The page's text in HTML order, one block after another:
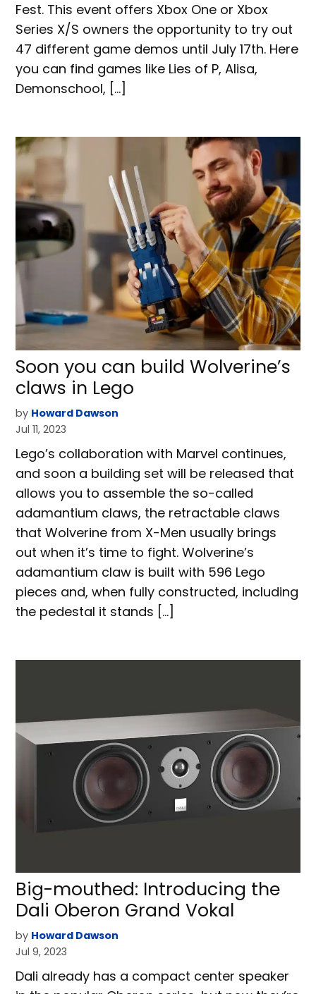
Fest. This event offers Xbox One or Xbox
Series X/S owners the opportunity to try out
47 different game demos until July 17th. Here
you can find games like Lies of P, Alisa,
Demonschool, […]
Soon you can build Wolverine’s
claws in Lego
by Howard Dawson
Jul 11, 2023
Lego’s collaboration with Marvel continues,
and soon a building set will be released that
allows you to assemble the so-called
adamantium claws, the retractable claws
that Wolverine from X-Men usually brings
out when it’s time to fight. Wolverine’s
adamantium claw is built with 596 Lego
pieces and, when fully constructed, including
the pedestal it stands […]
Big-mouthed: Introducing the
Dali Oberon Grand Vokal
by Howard Dawson
Jul 9, 2023
Dali already has a compact center speaker